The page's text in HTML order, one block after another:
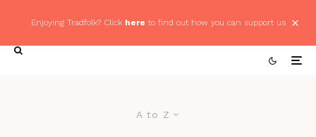
Enjoying Tradfolk? Click here to find out how you can support us
A to Z